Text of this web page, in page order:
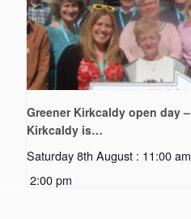
Greener Kirkcaldy open day –
Kirkcaldy is…
Saturday 8th August : 11:00 am
2:00 pm